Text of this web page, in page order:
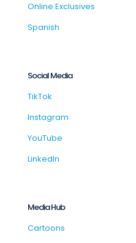
Online Exclusives
Spanish
Social Media
TikTok
Instagram
YouTube
LinkedIn
Media Hub
Cartoons